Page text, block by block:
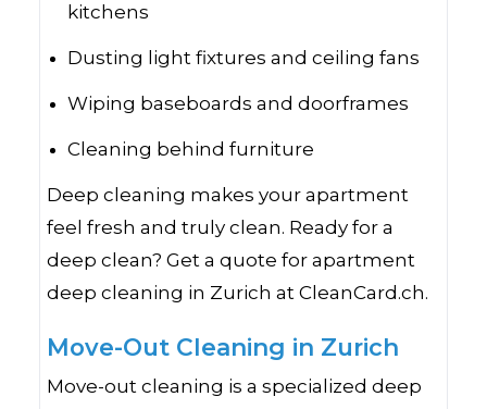
kitchens
Dusting light fixtures and ceiling fans
Wiping baseboards and doorframes
Cleaning behind furniture
Deep cleaning makes your apartment
feel fresh and truly clean. Ready for a
deep clean? Get a quote for apartment
deep cleaning in Zurich at CleanCard.ch.
Move-Out Cleaning in Zurich
Move-out cleaning is a specialized deep